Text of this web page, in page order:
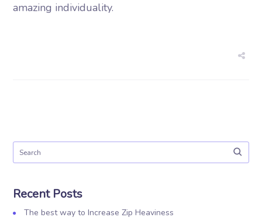
amazing individuality.
Recent Posts
The best way to Increase Zip Heaviness